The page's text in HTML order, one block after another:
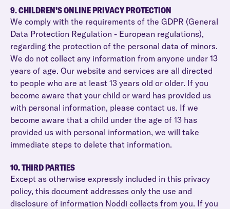
9. CHILDREN’S ONLINE PRIVACY PROTECTION
We comply with the requirements of the GDPR (General
Data Protection Regulation - European regulations),
regarding the protection of the personal data of minors.
We do not collect any information from anyone under 13
years of age. Our website and services are all directed
to people who are at least 13 years old or older. If you
become aware that your child or ward has provided us
with personal information, please contact us. If we
become aware that a child under the age of 13 has
provided us with personal information, we will take
immediate steps to delete that information.
10. THIRD PARTIES
Except as otherwise expressly included in this privacy
policy, this document addresses only the use and
disclosure of information Noddi collects from you. If you